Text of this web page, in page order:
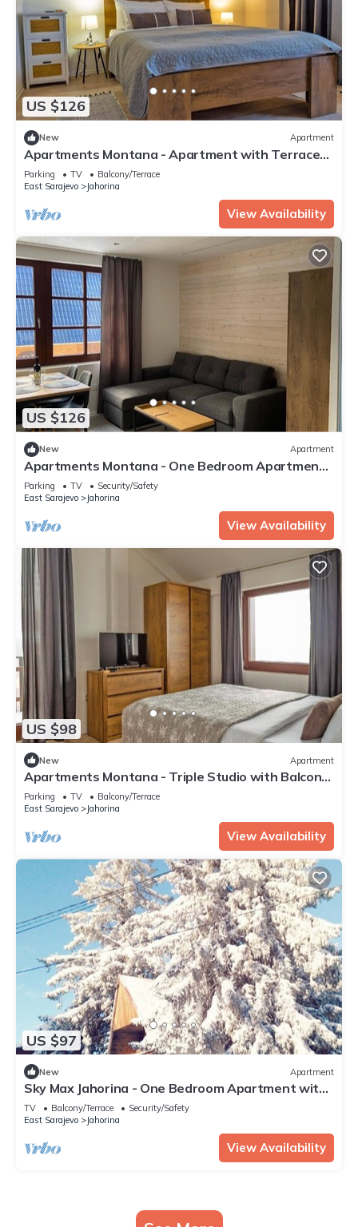
US $126
New Apartment
Apartments Montana - Apartment with Terrace
12
Parking TV
Balcony/Terrace
East Sarajevo
Jahorina
View Availability
US $126
New Apartment
Apartments Montana - One Bedroom Apartment
2
Parking TV
Security/Safety
East Sarajevo
Jahorina
View Availability
US $98
New Apartment
Apartments Montana - Triple Studio with Balcony
22
Parking TV
Balcony/Terrace
East Sarajevo
Jahorina
View Availability
US $97
New Apartment
Sky Max Jahorina - One Bedroom Apartment with
Altitude Loft
TV Balcony/Terrace
Security/Safety
East Sarajevo
Jahorina
View Availability